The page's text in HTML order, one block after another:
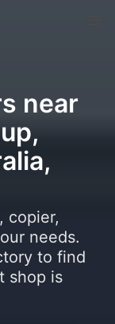
near
copier,
needs.
to find
shop is